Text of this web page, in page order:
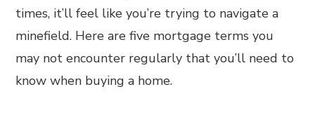
times, it’ll feel like you’re trying to navigate a
minefield. Here are five mortgage terms you
may not encounter regularly that you’ll need to
know when buying a home.